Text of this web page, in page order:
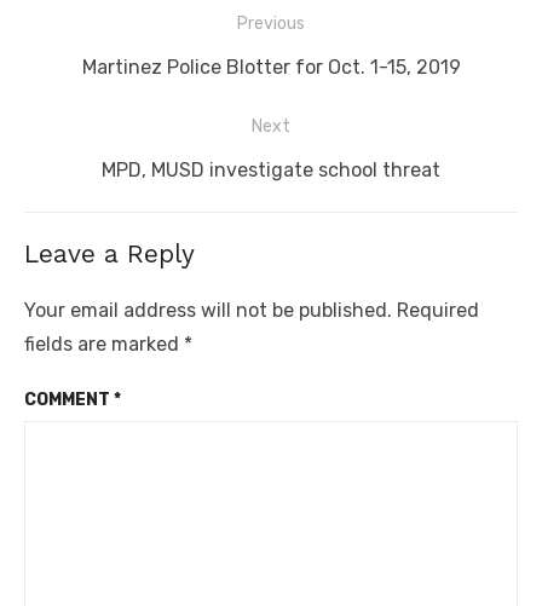
navigation
Previous
Previous
Martinez Police Blotter for Oct. 1-15, 2019
Next
Next
MPD, MUSD investigate school threat
Leave a Reply
Your email address will not be published. Required
fields are marked *
COMMENT *